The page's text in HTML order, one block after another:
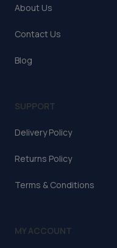
About Us
Contact Us
Blog
SUPPORT
Delivery Policy
Returns Policy
Terms & Conditions
MY ACCOUNT